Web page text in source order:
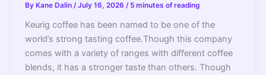
By Kane Dalin /July 16, 2026 / 5 minutes of reading
Keurig coffee has been named to be one of the
world’s strong tasting coffee.Though this company
comes with a variety of ranges with different coffee
blends, it has a stronger taste than others. Though